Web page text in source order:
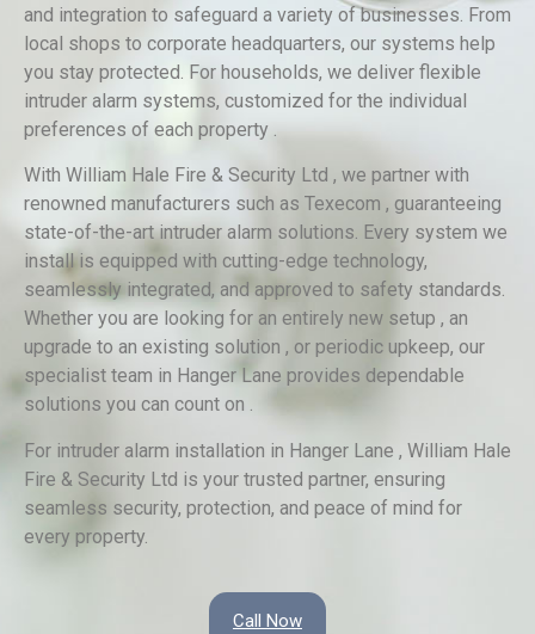
and integration to safeguard a variety of businesses. From
local shops to corporate headquarters, our systems help
you stay protected. For households, we deliver flexible
intruder alarm systems, customized for the individual
preferences of each property .
With William Hale Fire & Security Ltd , we partner with
renowned manufacturers such as Texecom , guaranteeing
state-of-the-art intruder alarm solutions. Every system we
install is equipped with cutting-edge technology,
seamlessly integrated, and approved to safety standards.
Whether you are looking for an entirely new setup , an
upgrade to an existing solution , or periodic upkeep, our
specialist team in Hanger Lane provides dependable
solutions you can count on .
For intruder alarm installation in Hanger Lane , William Hale
Fire & Security Ltd is your trusted partner, ensuring
seamless security, protection, and peace of mind for
every property.
Call Now